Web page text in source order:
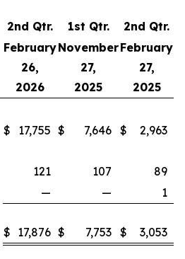
2nd Qtr. 1st Qtr.
2nd Qtr.
February
26,
2026
November
27,
2025
February
27,
2025
$ 17,755 $ 7,646 $
2,963
121 107
89
— —
1
$ 17,876 $ 7,753 $ 3,053